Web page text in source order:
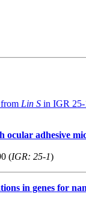
Lin S in IGR 25-
adhesive
(IGR: 25-1)
in genes for